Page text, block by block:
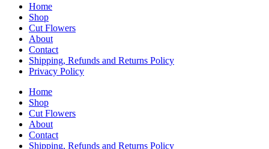
Home
Shop
Cut Flowers
About
Contact
Shipping, Refunds and Returns Policy
Privacy Policy
Home
Shop
Cut Flowers
About
Contact
Shipping, Refunds and Returns Policy